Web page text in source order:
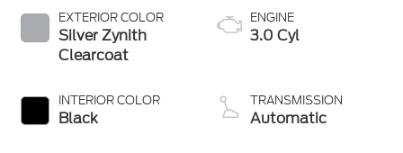
EXTERIOR COLOR
Silver Zynith
Clearcoat
INTERIOR COLOR
Black
ENGINE
3.0 Cyl
TRANSMISSION
Automatic